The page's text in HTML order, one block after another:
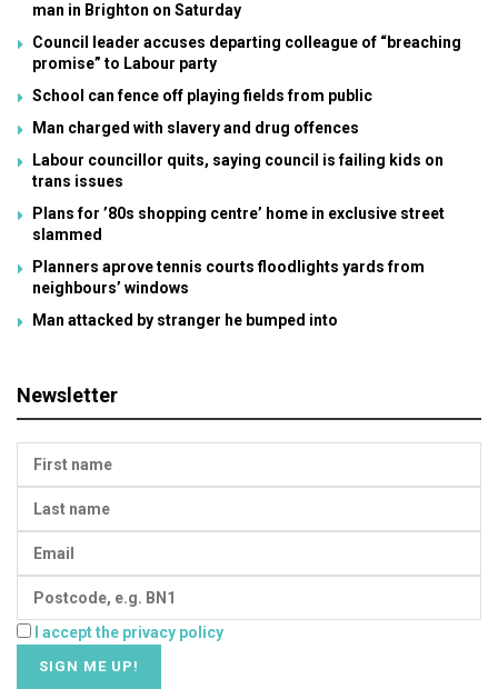
man in Brighton on Saturday
Council leader accuses departing colleague of “breaching
promise” to Labour party
School can fence off playing fields from public
Man charged with slavery and drug offences
Labour councillor quits, saying council is failing kids on
trans issues
Plans for ’80s shopping centre’ home in exclusive street
slammed
Planners aprove tennis courts floodlights yards from
neighbours’ windows
Man attacked by stranger he bumped into
Newsletter
I accept the privacy policy